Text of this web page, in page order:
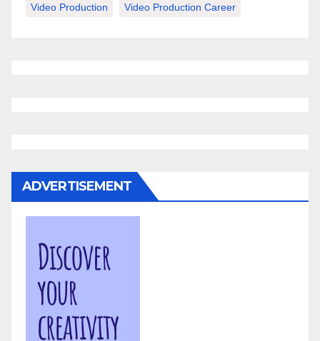
Video Production Video Production Career
ADVERTISEMENT